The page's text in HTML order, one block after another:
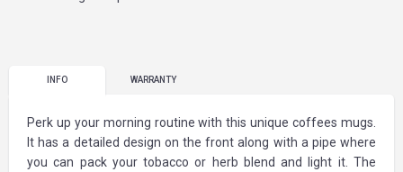
INFO WARRANTY
Perk up your morning routine with this unique coffees mugs.
It has a detailed design on the front along with a pipe where
you can pack your tobacco or herb blend and light it. The